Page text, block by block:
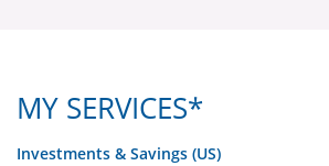
MY SERVICES*
Investments & Savings (US)